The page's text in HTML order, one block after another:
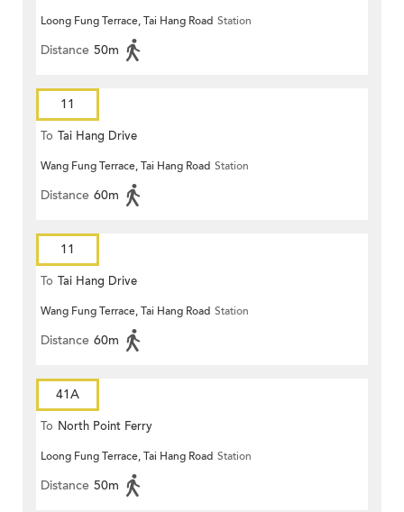
Loong Fung Terrace, Tai Hang Road Station
Distance 50m
11
To Tai Hang Drive
Wang Fung Terrace, Tai Hang Road Station
Distance 60m
11
To Tai Hang Drive
Wang Fung Terrace, Tai Hang Road Station
Distance 60m
41A
To North Point Ferry
Loong Fung Terrace, Tai Hang Road Station
Distance 50m